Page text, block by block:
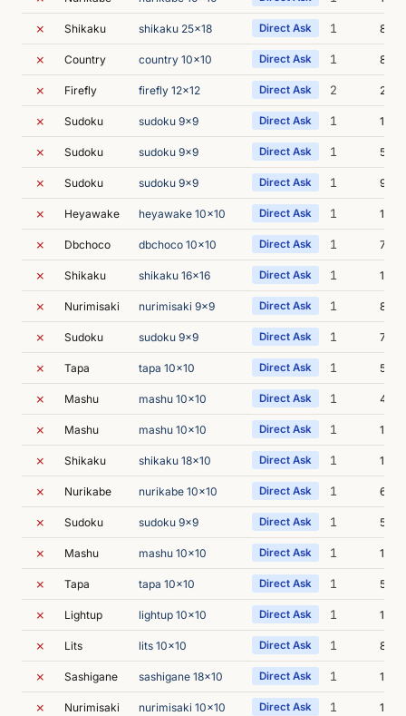
✗ Shikaku shikaku 25x18 Direct Ask 1 8m
✗ Country country 10x10 Direct Ask 1 8m
✗ Firefly firefly 12x12 Direct Ask 2 26m
✗ Sudoku sudoku 9x9 Direct Ask 1 14m
✗ Sudoku sudoku 9x9 Direct Ask 1 5m
✗ Sudoku sudoku 9x9 Direct Ask 1 9m
✗ Heyawake heyawake 10x10 Direct Ask 1 17m
✗ Dbchoco dbchoco 10x10 Direct Ask 1 7m
✗ Shikaku shikaku 16x16 Direct Ask 1 14m
✗ Nurimisaki nurimisaki 9x9 Direct Ask 1 8m
✗ Sudoku sudoku 9x9 Direct Ask 1 7m
✗ Tapa tapa 10x10 Direct Ask 1 5m
✗ Mashu mashu 10x10 Direct Ask 1 4m
✗ Mashu mashu 10x10 Direct Ask 1 15m
✗ Shikaku shikaku 18x10 Direct Ask 1 12m
✗ Nurikabe nurikabe 10x10 Direct Ask 1 6m
✗ Sudoku sudoku 9x9 Direct Ask 1 5m
✗ Mashu mashu 10x10 Direct Ask 1 14m
✗ Tapa tapa 10x10 Direct Ask 1 5m
✗ Lightup lightup 10x10 Direct Ask 1 13m
✗ Lits lits 10x10 Direct Ask 1 8m
✗ Sashigane sashigane 18x10 Direct Ask 1 11m
✗ Nurimisaki nurimisaki 10x10 Direct Ask 1 11m